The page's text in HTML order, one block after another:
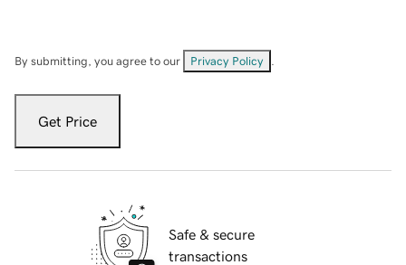
By submitting, you agree to our Privacy Policy
Get Price
Safe & secure
transactions